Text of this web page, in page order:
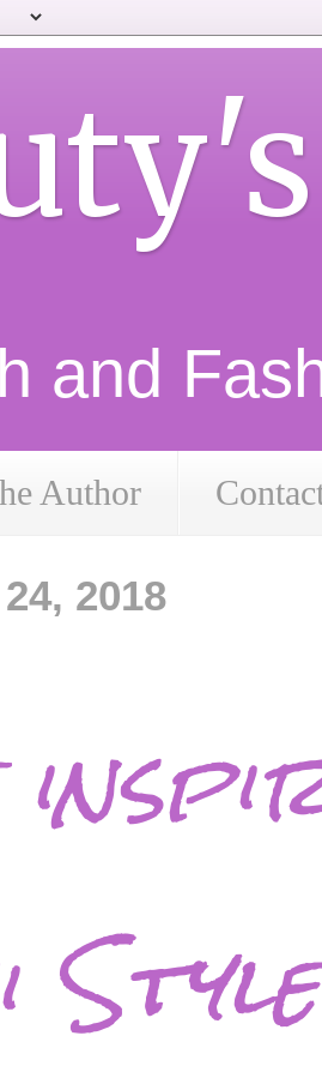
and
Author
2018
Style